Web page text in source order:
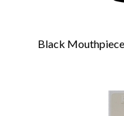
Black